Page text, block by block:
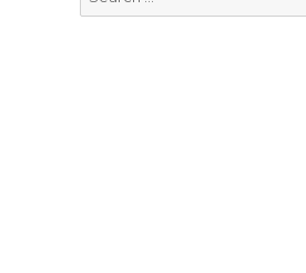
for: